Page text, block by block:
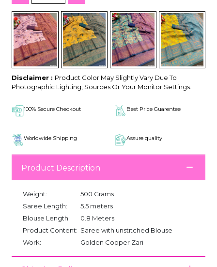
Disclaimer : Product Color May Slightly Vary Due To
Photographic Lighting, Sources Or Your Monitor Settings.
100% Secure Checkout Best Price Guarentee
Worldwide Shipping Assure quality
Product Description
Weight:
500 Grams
Saree Length:
5.5 meters
Blouse Length:
0.8 Meters
Product Content: Saree with unstitched Blouse
Work:
Golden Copper Zari